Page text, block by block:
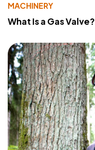
MACHINERY
What Is a Gas Valve?